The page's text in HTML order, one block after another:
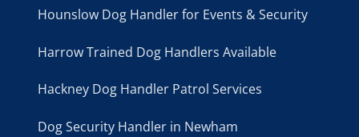
Hounslow Dog Handler for Events & Security
Harrow Trained Dog Handlers Available
Hackney Dog Handler Patrol Services
Dog Security Handler in Newham